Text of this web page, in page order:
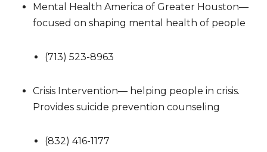
Mental Health America of Greater Houston—
focused on shaping mental health of people
(713) 523-8963
Crisis Intervention— helping people in crisis.
Provides suicide prevention counseling
(832) 416-1177